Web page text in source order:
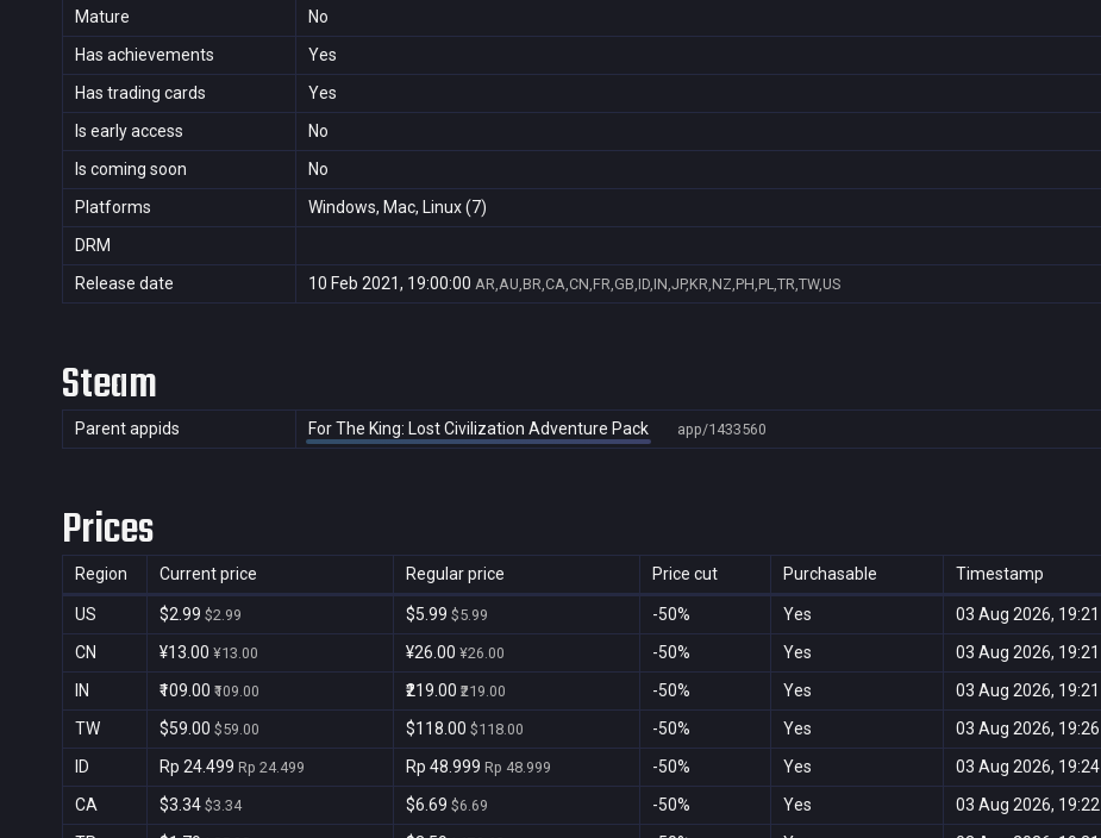
Mature
No
Has achievements
Yes
Has trading cards
Yes
Is early access
No
Is coming soon
No
Platforms
Windows, Mac, Linux (7)
DRM
Release date
10 Feb 2021, 19:00:00 AR,AU,BR,CA,CN,FR,GB,ID,IN,JP,KR,NZ,PH,PL,TR,TW,US
Steam
Parent appids For The King: Lost Civilization Adventure Pack app/1433560
Prices
Region Current price Regular price Price cut Purchasable Timestamp
US $2.99 $2.99 $5.99 $5.99 -50% Yes 03 Aug 2026, 19:21
CN ¥13.00 ¥13.00 ¥26.00 ¥26.00 -50% Yes 03 Aug 2026, 19:21
IN ₹109.00 ₹109.00 ₹219.00 ₹219.00 -50% Yes 03 Aug 2026, 19:21
TW $59.00 $59.00 $118.00 $118.00 -50% Yes 03 Aug 2026, 19:26
ID Rp 24.499 Rp 24.499 Rp 48.999 Rp 48.999 -50% Yes 03 Aug 2026, 19:24
CA $3.34 $3.34 $6.69 $6.69 -50% Yes 03 Aug 2026, 19:22